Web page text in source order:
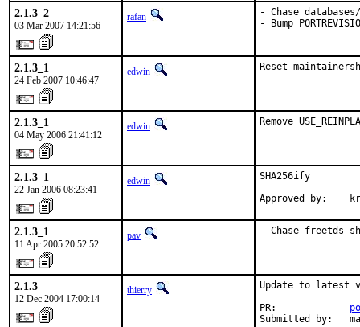
2.1.3_2
03 Mar 2007 14:21:56
rafan
- Chase
- Bump
2.1.3_1
24 Feb 2007 10:46:47
edwin Reset
2.1.3_1
04 May 2006 21:41:12
edwin Remove
2.1.3_1
22 Jan 2006 08:23:41
edwin
SHA256ify
Approved by:
2.1.3_1
11 Apr 2005 20:52:52
pav - Chase freetds
2.1.3
12 Dec 2004 17:00:14
thierry
Update to latest
PR:
Submitted by: